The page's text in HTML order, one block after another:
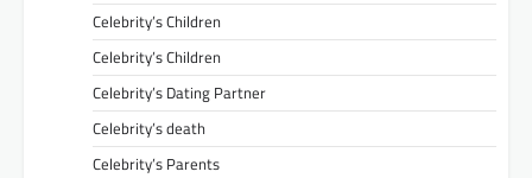
Celebrity’s Children
Celebrity’s Children
Celebrity’s Dating Partner
Celebrity’s death
Celebrity’s Parents